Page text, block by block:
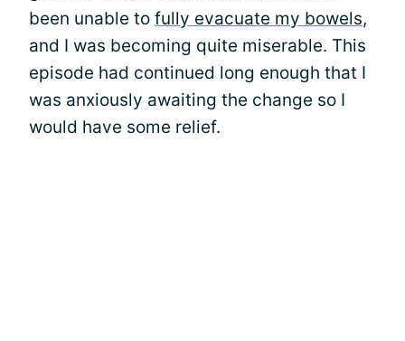
been unable to fully evacuate my bowels,
and I was becoming quite miserable. This
episode had continued long enough that I
was anxiously awaiting the change so I
would have some relief.